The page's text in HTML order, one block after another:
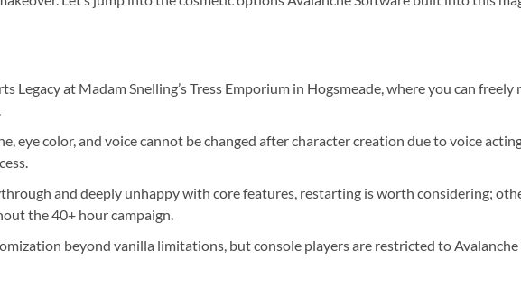
Legacy at Madam Snelling’s Tress Emporium in Hogsmeade, where you can
eye color, and voice cannot be changed after character creation due to voice
and deeply unhappy with core features, restarting is worth considering;
the 40+ hour campaign.
beyond vanilla limitations, but console players are restricted to